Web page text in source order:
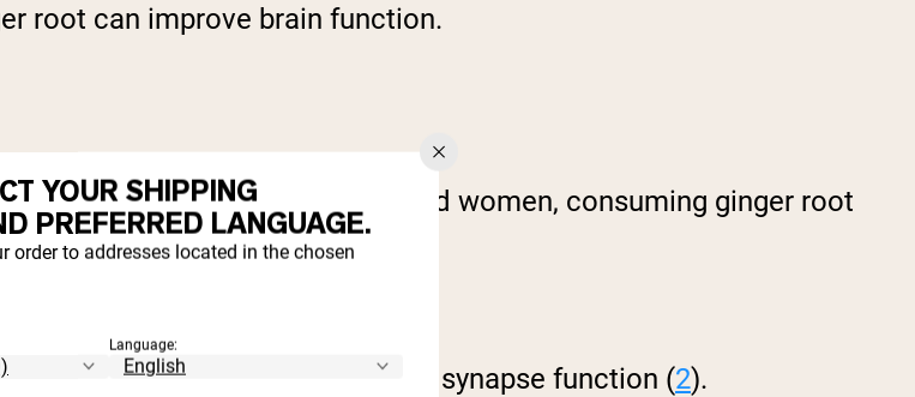
root can improve brain function.
a study of about 60 middle-aged women, consuming ginger root
as a result of improve brain synapse function (2).
YOUR SHIPPING
PREFERRED LANGUAGE.
order to addresses located in the chosen
Language: